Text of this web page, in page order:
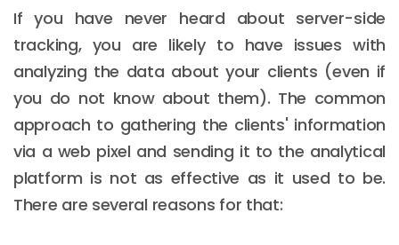
If you have never heard about server-side
tracking, you are likely to have issues with
analyzing the data about your clients (even if
you do not know about them). The common
approach to gathering the clients' information
via a web pixel and sending it to the analytical
platform is not as effective as it used to be.
There are several reasons for that: